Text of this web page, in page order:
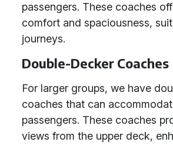
passengers. These coaches
comfort and spaciousness,
journeys.
Double-Decker Coaches
For larger groups, we have
coaches that can
passengers. These coaches
views from the upper deck,